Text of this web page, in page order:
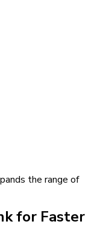
the range of
for Faster